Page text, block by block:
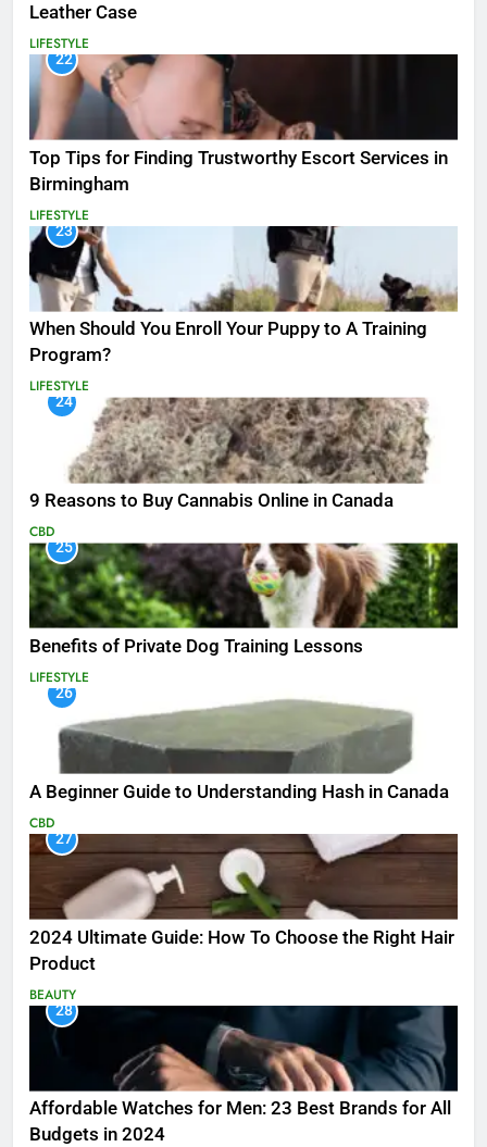
Leather Case
LIFESTYLE
22
Top Tips for Finding Trustworthy Escort Services in
Birmingham
LIFESTYLE
23
When Should You Enroll Your Puppy to A Training
Program?
LIFESTYLE
24
9 Reasons to Buy Cannabis Online in Canada
CBD
25
Benefits of Private Dog Training Lessons
LIFESTYLE
26
A Beginner Guide to Understanding Hash in Canada
CBD
27
2024 Ultimate Guide: How To Choose the Right Hair
Product
BEAUTY
28
Affordable Watches for Men: 23 Best Brands for All
Budgets in 2024